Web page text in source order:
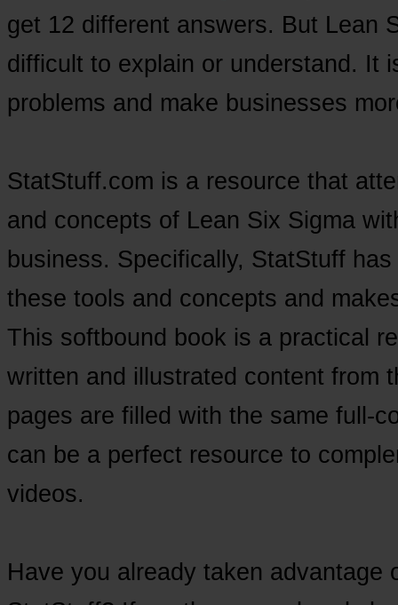
get 12 different answers. But Lean
difficult to explain or understand. It
problems and make businesses
StatStuff.com is a resource that
and concepts of Lean Six Sigma
business. Specifically, StatStuff
these tools and concepts and
This softbound book is a practical
written and illustrated content from
pages are filled with the same full-
can be a perfect resource to
videos.
Have you already taken advantage